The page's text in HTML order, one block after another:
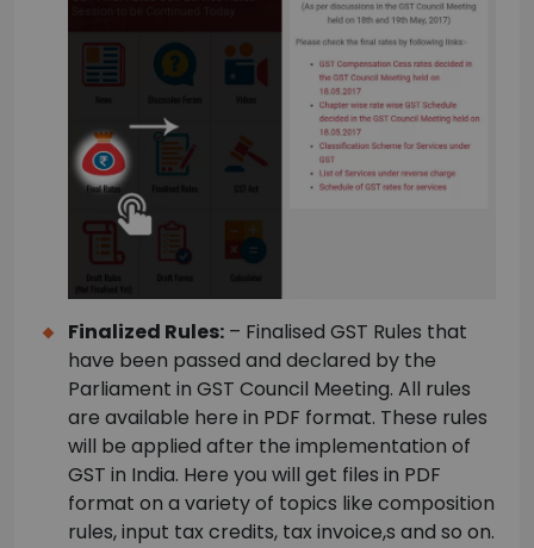
Finalized Rules: – Finalised GST Rules that
have been passed and declared by the
Parliament in GST Council Meeting. All rules
are available here in PDF format. These rules
will be applied after the implementation of
GST in India. Here you will get files in PDF
format on a variety of topics like composition
rules, input tax credits, tax invoice,s and so on.